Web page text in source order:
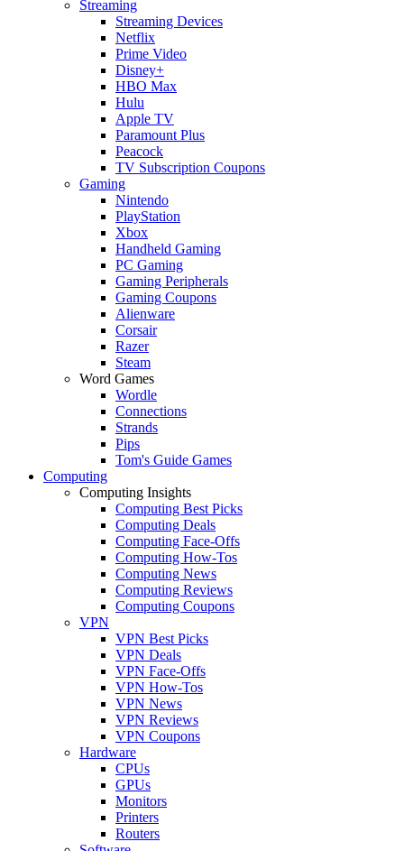
Streaming
Streaming Devices
Netflix
Prime Video
Disney+
HBO Max
Hulu
Apple TV
Paramount Plus
Peacock
TV Subscription Coupons
Gaming
Nintendo
PlayStation
Xbox
Handheld Gaming
PC Gaming
Gaming Peripherals
Gaming Coupons
Alienware
Corsair
Razer
Steam
Word Games
Wordle
Connections
Strands
Pips
Tom's Guide Games
Computing
Computing Insights
Computing Best Picks
Computing Deals
Computing Face-Offs
Computing How-Tos
Computing News
Computing Reviews
Computing Coupons
VPN
VPN Best Picks
VPN Deals
VPN Face-Offs
VPN How-Tos
VPN News
VPN Reviews
VPN Coupons
Hardware
CPUs
GPUs
Monitors
Printers
Routers